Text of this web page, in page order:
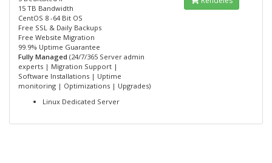
15 TB Bandwidth
CentOS 8 -64 Bit OS
Free SSL & Daily Backups
Free Website Migration
99.9% Uptime Guarantee
Fully Managed (24/7/365 Server admin
experts | Migration Support |
Software Installations | Uptime
monitoring | Optimizations | Upgrades)
Linux Dedicated Server